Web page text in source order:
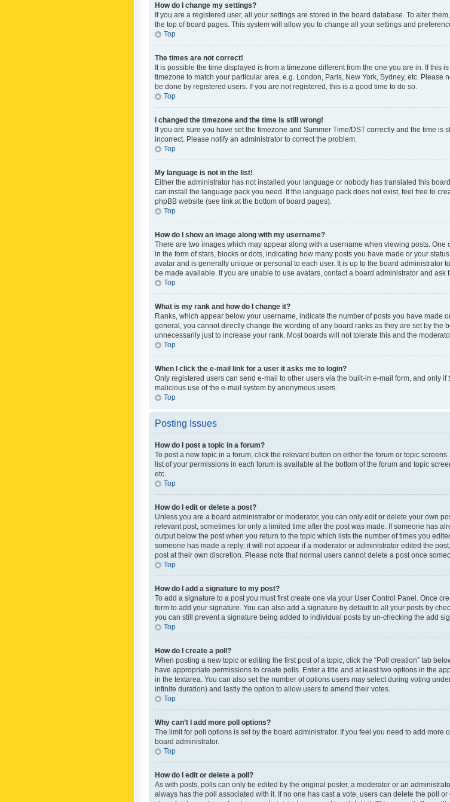
How do I change my settings?
If you are a registered user, all your settings are stored in the board database. To alter
the top of board pages. This system will allow you to change all your settings and
Top
The times are not correct!
It is possible the time displayed is from a timezone different from the one you are in. If this
timezone to match your particular area, e.g. London, Paris, New York, Sydney, etc.
be done by registered users. If you are not registered, this is a good time to do so.
Top
I changed the timezone and the time is still wrong!
If you are sure you have set the timezone and Summer Time/DST correctly and the time is
incorrect. Please notify an administrator to correct the problem.
Top
My language is not in the list!
Either the administrator has not installed your language or nobody has translated this
can install the language pack you need. If the language pack does not exist, feel free to
phpBB website (see link at the bottom of board pages).
Top
How do I show an image along with my username?
There are two images which may appear along with a username when viewing posts.
in the form of stars, blocks or dots, indicating how many posts you have made or your
avatar and is generally unique or personal to each user. It is up to the board administrator
be made available. If you are unable to use avatars, contact a board administrator and ask
Top
What is my rank and how do I change it?
Ranks, which appear below your username, indicate the number of posts you have made
general, you cannot directly change the wording of any board ranks as they are set by the
unnecessarily just to increase your rank. Most boards will not tolerate this and the
Top
When I click the e-mail link for a user it asks me to login?
Only registered users can send e-mail to other users via the built-in e-mail form, and only
malicious use of the e-mail system by anonymous users.
Top
Posting Issues
How do I post a topic in a forum?
To post a new topic in a forum, click the relevant button on either the forum or topic
list of your permissions in each forum is available at the bottom of the forum and topic
etc.
Top
How do I edit or delete a post?
Unless you are a board administrator or moderator, you can only edit or delete your own
relevant post, sometimes for only a limited time after the post was made. If someone has
output below the post when you return to the topic which lists the number of times you
someone has made a reply; it will not appear if a moderator or administrator edited the
post at their own discretion. Please note that normal users cannot delete a post once
Top
How do I add a signature to my post?
To add a signature to a post you must first create one via your User Control Panel. Once
form to add your signature. You can also add a signature by default to all your posts by
you can still prevent a signature being added to individual posts by un-checking the add
Top
How do I create a poll?
When posting a new topic or editing the first post of a topic, click the “Poll creation” tab
have appropriate permissions to create polls. Enter a title and at least two options in the
in the textarea. You can also set the number of options users may select during voting
infinite duration) and lastly the option to allow users to amend their votes.
Top
Why can’t I add more poll options?
The limit for poll options is set by the board administrator. If you feel you need to add more
board administrator.
Top
How do I edit or delete a poll?
As with posts, polls can only be edited by the original poster, a moderator or an
always has the poll associated with it. If no one has cast a vote, users can delete the poll